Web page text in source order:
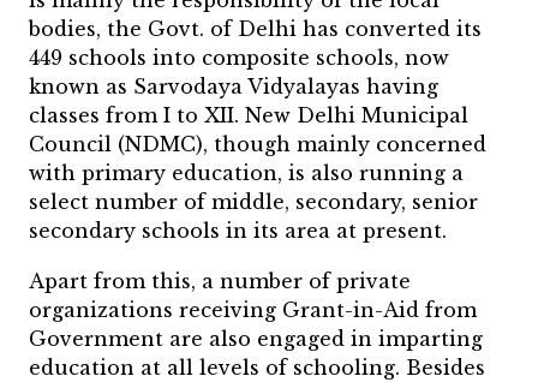
bodies, the Govt. of Delhi has converted its
449 schools into composite schools, now
known as Sarvodaya Vidyalayas having
classes from I to XII. New Delhi Municipal
Council (NDMC), though mainly concerned
with primary education, is also running a
select number of middle, secondary, senior
secondary schools in its area at present.
Apart from this, a number of private
organizations receiving Grant-in-Aid from
Government are also engaged in imparting
education at all levels of schooling. Besides